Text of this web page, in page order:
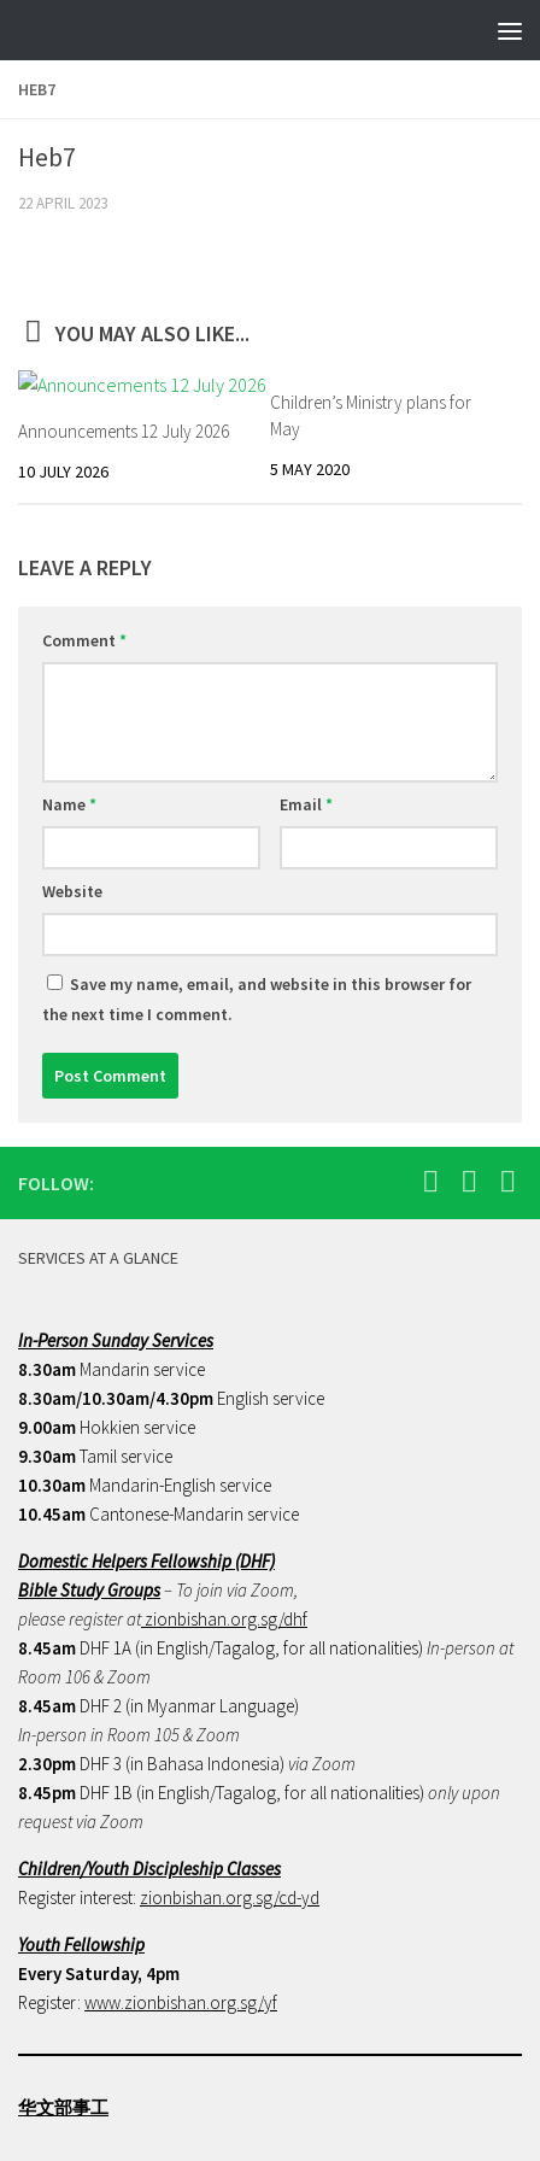
HEB7
Heb7
22 APRIL 2023
YOU MAY ALSO LIKE...
Announcements 12 July 2026
10 JULY 2026
Children’s Ministry plans for
May
5 MAY 2020
LEAVE A REPLY
Comment *
Name* Email*
Website
Save my name, email, and website in this browser for
the next time I comment.
FOLLOW:
SERVICES AT A GLANCE
In-Person Sunday Services
8.30am Mandarin service
8.30am/10.30am/4.30pm English service
9.00am Hokkien service
9.30amTamil service
10.30am Mandarin-English service
10.45am Cantonese-Mandarin service
Domestic Helpers Fellowship (DHF)
Bible Study Groups– To join via Zoom,
please register atzionbishan.org.sg/dhf
8.45am DHF 1A (in English/Tagalog, for all nationalities) In-person at
Room 106 & Zoom
8.45am DHF 2 (in Myanmar Language)
In-person in Room 105 & Zoom
2.30pm DHF 3 (in Bahasa Indonesia) via Zoom
8.45pm DHF 1B (in English/Tagalog, for all nationalities) only upon
request via Zoom
Children/Youth Discipleship Classes
Register interest: zionbishan.org.sg/cd-yd
Youth Fellowship
Every Saturday, 4pm
Register: www.zionbishan.org.sg/yf
华文部事工